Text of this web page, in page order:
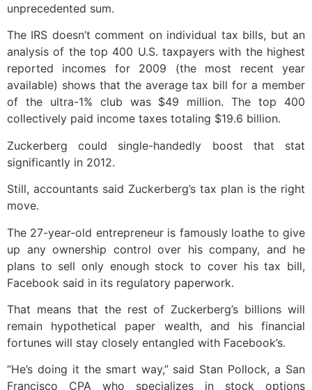
unprecedented sum.
The IRS doesn’t comment on individual tax bills, but an
analysis of the top 400 U.S. taxpayers with the highest
reported incomes for 2009 (the most recent year
available) shows that the average tax bill for a member
of the ultra-1% club was $49 million. The top 400
collectively paid income taxes totaling $19.6 billion.
Zuckerberg could single-handedly boost that stat
significantly in 2012.
Still, accountants said Zuckerberg’s tax plan is the right
move.
The 27-year-old entrepreneur is famously loathe to give
up any ownership control over his company, and he
plans to sell only enough stock to cover his tax bill,
Facebook said in its regulatory paperwork.
That means that the rest of Zuckerberg’s billions will
remain hypothetical paper wealth, and his financial
fortunes will stay closely entangled with Facebook’s.
“He’s doing it the smart way,” said Stan Pollock, a San
Francisco CPA who specializes in stock options